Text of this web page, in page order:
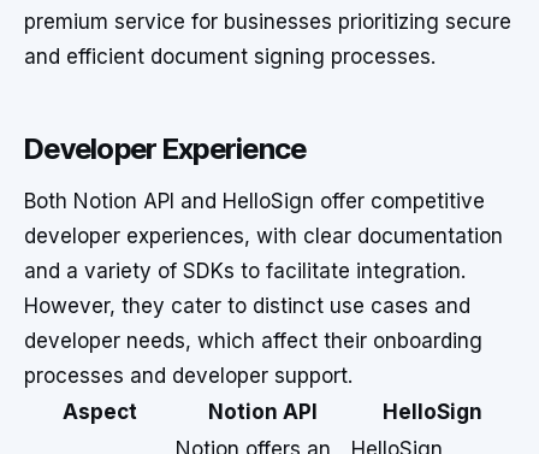
premium service for businesses prioritizing secure
and efficient document signing processes.
Developer Experience
Both Notion API and HelloSign offer competitive
developer experiences, with clear documentation
and a variety of SDKs to facilitate integration.
However, they cater to distinct use cases and
developer needs, which affect their onboarding
processes and developer support.
Aspect
Notion API HelloSign
Notion offers an
HelloSign